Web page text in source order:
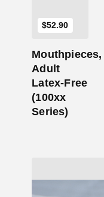
$52.90
Mouthpieces,
Adult
Latex-Free
(100xx
Series)